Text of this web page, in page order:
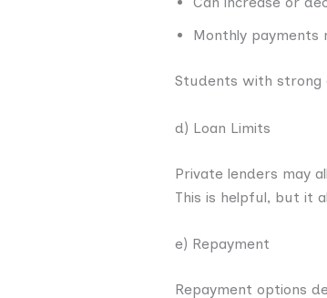
Monthly payments
Students with strong
d) Loan Limits
Private lenders may
This is helpful, but it
e) Repayment
Repayment options